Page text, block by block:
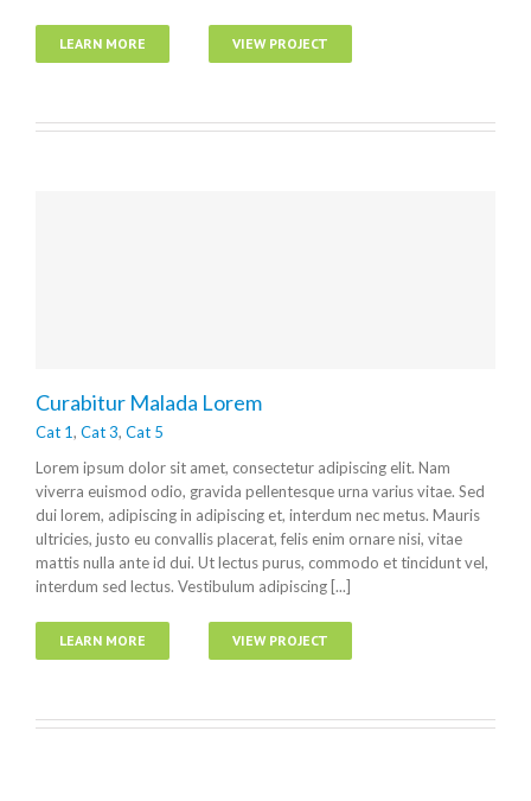
LEARN MORE VIEW PROJECT
Curabitur Malada Lorem
Cat 1, Cat 3, Cat 5
Lorem ipsum dolor sit amet, consectetur adipiscing elit. Nam
viverra euismod odio, gravida pellentesque urna varius vitae. Sed
dui lorem, adipiscing in adipiscing et, interdum nec metus. Mauris
ultricies, justo eu convallis placerat, felis enim ornare nisi, vitae
mattis nulla ante id dui. Ut lectus purus, commodo et tincidunt vel,
interdum sed lectus. Vestibulum adipiscing [...]
LEARN MORE VIEW PROJECT